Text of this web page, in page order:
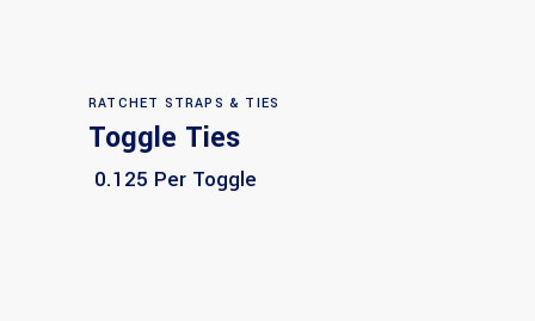
Select options
RATCHET STRAPS & TIES
Toggle Ties
0.125 Per Toggle